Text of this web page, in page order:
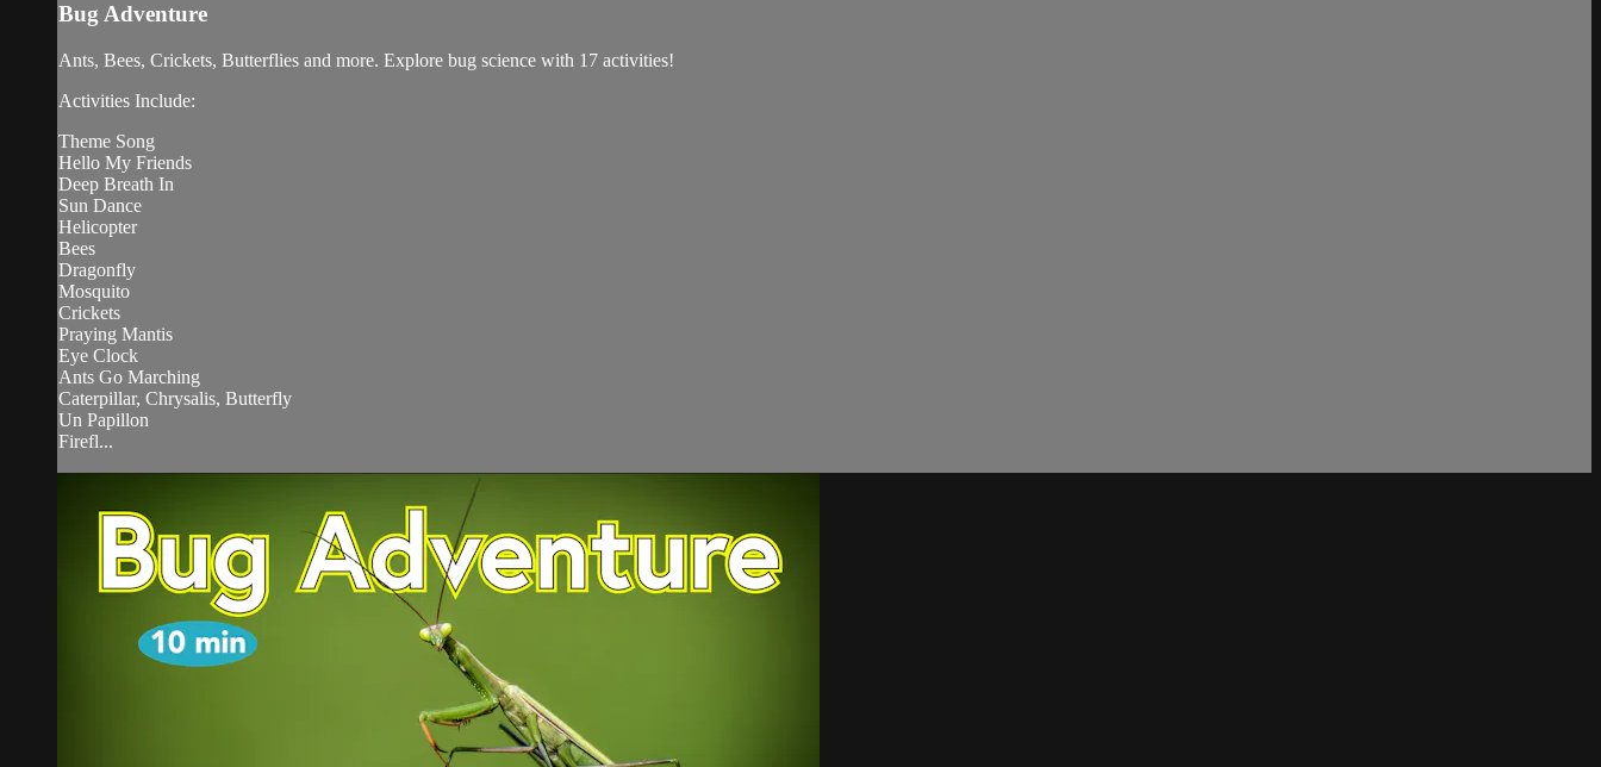
Bug Adventure
Ants, Bees, Crickets, Butterflies and more. Explore bug science with 17 activities!
Activities Include:
Theme Song
Hello My Friends
Deep Breath In
Sun Dance
Helicopter
Bees
Dragonfly
Mosquito
Crickets
Praying Mantis
Eye Clock
Ants Go Marching
Caterpillar, Chrysalis, Butterfly
Un Papillon
Firefl...